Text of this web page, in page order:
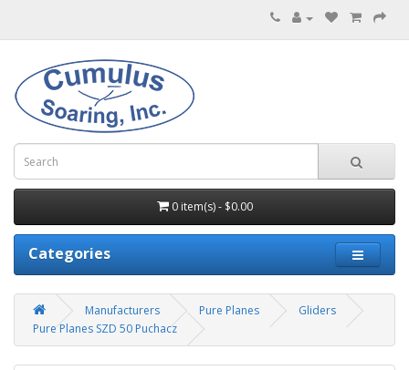
0 item(s) - $0.00
Categories
Manufacturers Pure Planes
Gliders
Pure Planes SZD 50 Puchacz